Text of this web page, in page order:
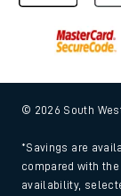
© 2026 South
*Savings are
compared with
availability,